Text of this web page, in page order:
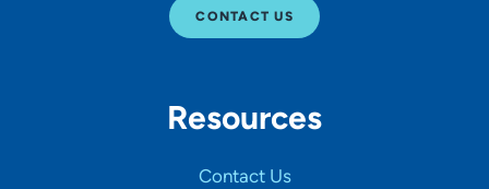
CONTACT US
Resources
Contact Us